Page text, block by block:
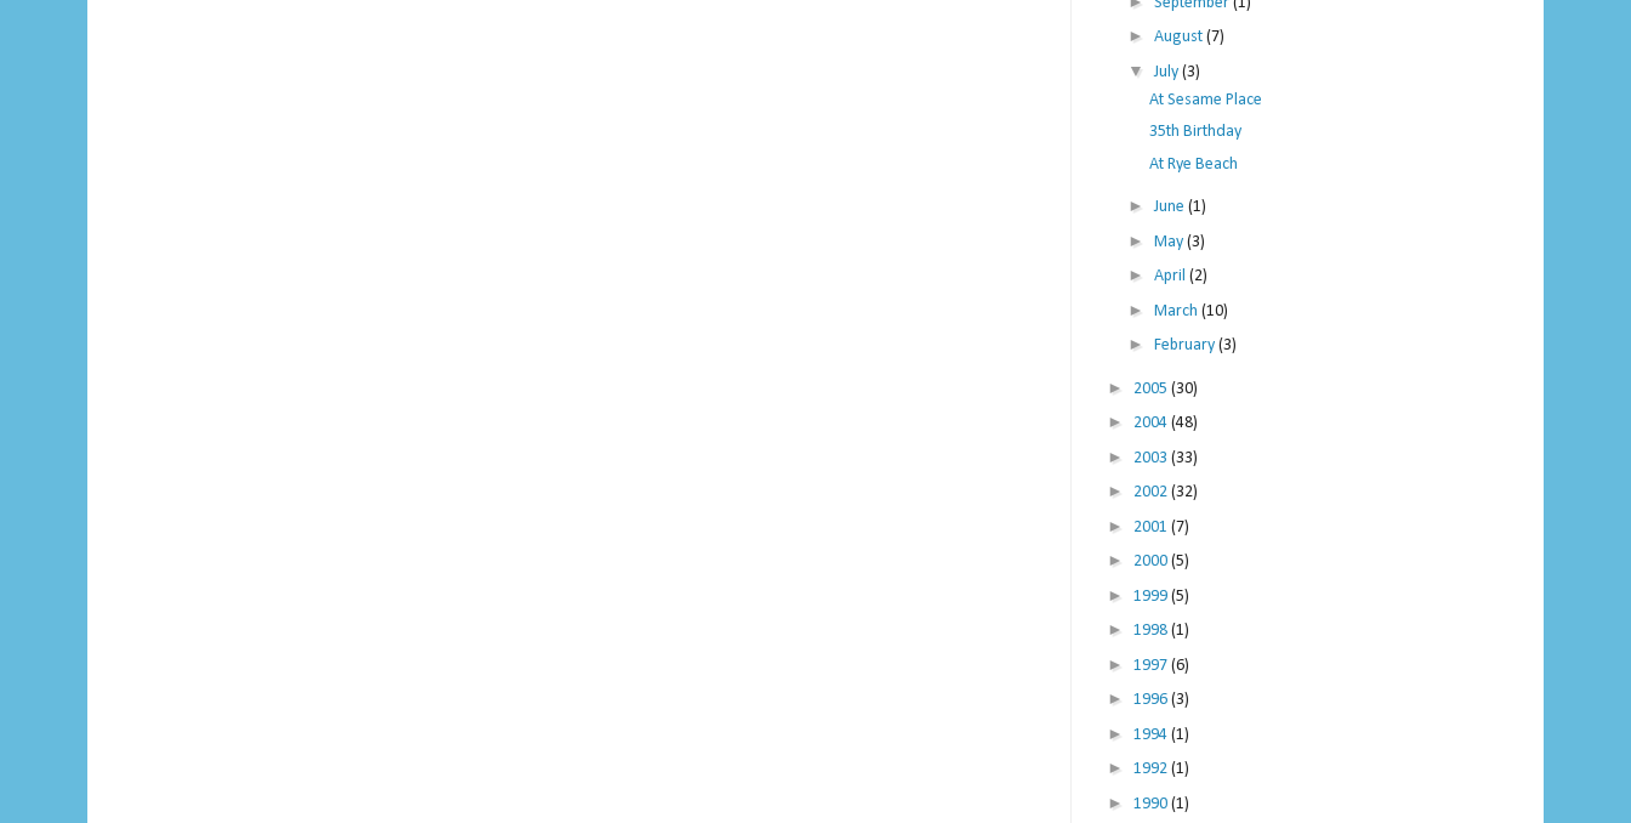
► August (7)
▼ July (3)
At Sesame Place
35th Birthday
At Rye Beach
►June (1)
► May (3)
► April (2)
► March (10)
► February (3)
► 2005 (30)
► 2004 (48)
► 2003 (33)
► 2002 (32)
► 2001 (7)
► 2000 (5)
► 1999 (5)
► 1998 (1)
► 1997 (6)
► 1996 (3)
► 1994 (1)
► 1992 (1)
► 1990 (1)